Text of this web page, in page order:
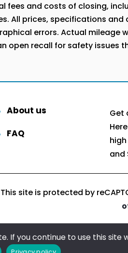
and costs of closing,
All prices, specifications
errors. Actual mileage
open recall for safety issues
About us
FAQ
Get
and
This site is protected by
If you continue to use this site